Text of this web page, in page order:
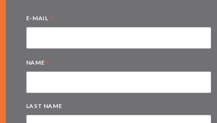
E-MAIL *
NAME *
LAST NAME